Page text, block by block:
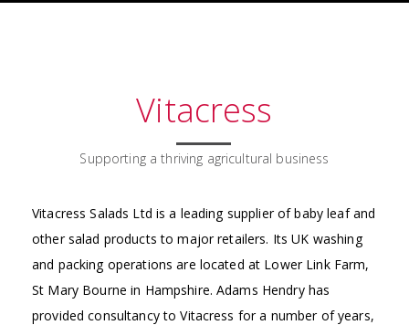
Vitacress
Supporting a thriving agricultural business
Vitacress Salads Ltd is a leading supplier of baby leaf and
other salad products to major retailers. Its UK washing
and packing operations are located at Lower Link Farm,
St Mary Bourne in Hampshire. Adams Hendry has
provided consultancy to Vitacress for a number of years,